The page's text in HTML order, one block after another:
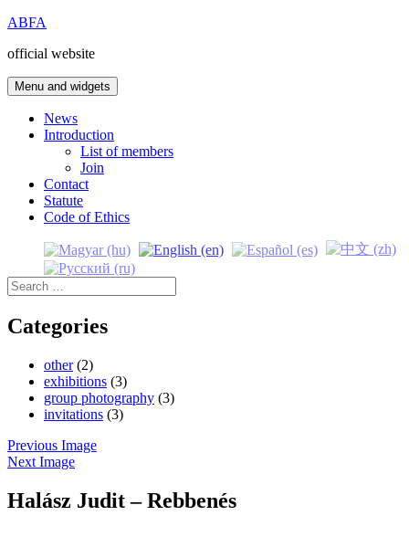
Skip
content
ABFA
official website
Menu and widgets
News
Introduction
List of members
Join
Contact
Statute
Code of Ethics
Search
for:
Categories
other(2)
exhibitions (3)
group photography (3)
invitations (3)
Previous Image
Next Image
Halász Judit – Rebbenés